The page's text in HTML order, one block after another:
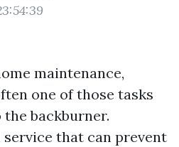
maintenance,
one of those tasks
backburner.
that can prevent